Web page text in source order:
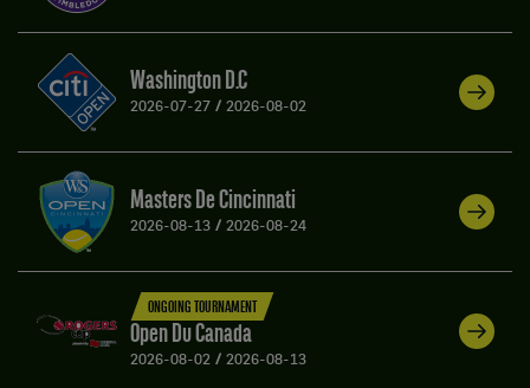
Washington D.C
2026-07-27 / 2026-08-02
Masters De Cincinnati
2026-08-13 / 2026-08-24
Open Du Canada
ONGOING TOURNAMENT
2026-08-02 / 2026-08-13